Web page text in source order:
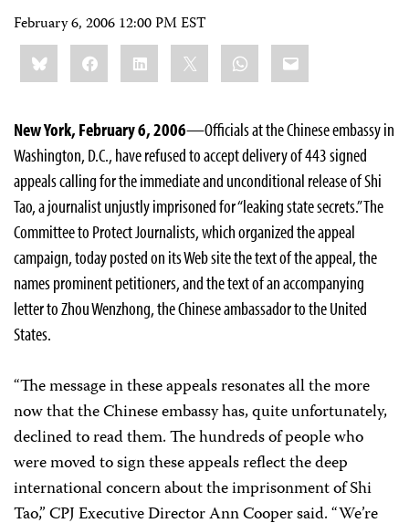
February 6, 2006 12:00 PM EST
Share
this:BlueskyFacebookLinkedIn WhatsApp
Email
New York, February 6, 2006—Officials at the Chinese embassy in
Washington, D.C., have refused to accept delivery of 443 signed
appeals calling for the immediate and unconditional release of Shi
Tao, a journalist unjustly imprisoned for “leaking state secrets.” The
Committee to Protect Journalists, which organized the appeal
campaign, today posted on its Web site the text of the appeal, the
names prominent petitioners, and the text of an accompanying
letter to Zhou Wenzhong, the Chinese ambassador to the United
States.
“The message in these appeals resonates all the more
now that the Chinese embassy has, quite unfortunately,
declined to read them. The hundreds of people who
were moved to sign these appeals reflect the deep
international concern about the imprisonment of Shi
Tao,” CPJ Executive Director Ann Cooper said. “We’re